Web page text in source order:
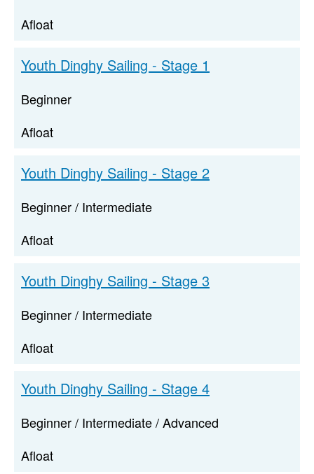
Afloat
Youth Dinghy Sailing - Stage 1
Beginner
Afloat
Youth Dinghy Sailing - Stage 2
Beginner / Intermediate
Afloat
Youth Dinghy Sailing - Stage 3
Beginner / Intermediate
Afloat
Youth Dinghy Sailing - Stage 4
Beginner / Intermediate / Advanced
Afloat